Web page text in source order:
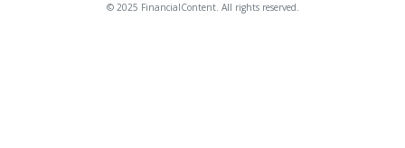
© 2025 FinancialContent. All rights reserved.